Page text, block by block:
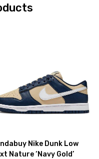
Nike Dunk Low
Nature ‘Navy Gold’